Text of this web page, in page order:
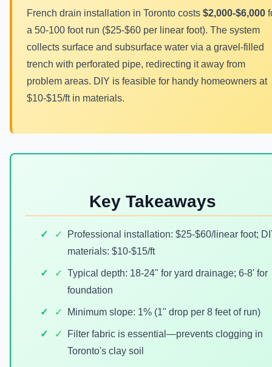
French drain installation in Toronto costs $2,000-$6,000
a 50-100 foot run ($25-$60 per linear foot). The system
collects surface and subsurface water via a gravel-filled
trench with perforated pipe, redirecting it away from
problem areas. DIY is feasible for handy homeowners at
$10-$15/ft in materials.
Key Takeaways
✓
Professional installation: $25-$60/linear foot;
materials: $10-$15/ft
✓ Typical depth: 18-24" for yard drainage; 6-8' for
foundation
✓ Minimum slope: 1% (1" drop per 8 feet of run)
✓
Filter fabric is essential—prevents clogging in
Toronto's clay soil